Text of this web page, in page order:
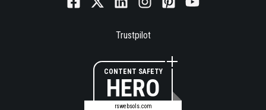
Trustpilot
CONTENT SAFETY
HERO
rswebsols.com